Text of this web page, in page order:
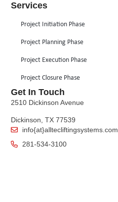
Services
Project Initiation Phase
Project Planning Phase
Project Execution Phase
Project Closure Phase
Get In Touch
2510 Dickinson Avenue
Dickinson, TX 77539
info{at}alltecliftingsystems.com
281-534-3100